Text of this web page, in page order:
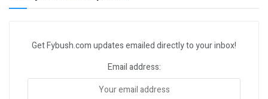
Get Fybush.com updates emailed directly to your inbox!
Email address: